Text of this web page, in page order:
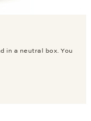
in a neutral box. You